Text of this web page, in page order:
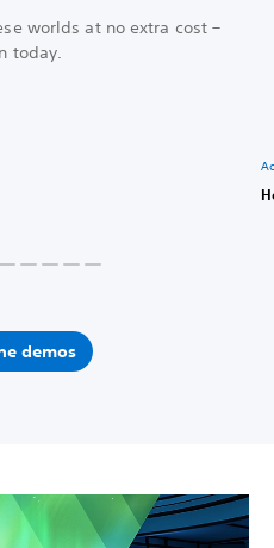
worlds at no extra cost –
today.
demos